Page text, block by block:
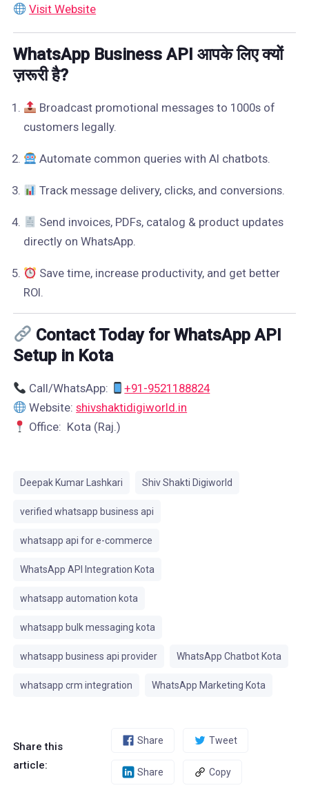
Visit Website
WhatsApp Business API आपके लिए क्यों
ज़रूरी है?
Broadcast promotional messages to 1000s of
customers legally.
Automate common queries with AI chatbots.
Track message delivery, clicks, and conversions.
Send invoices, PDFs, catalog & product updates
directly on WhatsApp.
Save time, increase productivity, and get better
ROI.
Contact Today for WhatsApp API
Setup in Kota
Call/WhatsApp:
+91-9521188824
Website:shivshaktidigiworld.in
Office: Kota (Raj.)
Deepak Kumar Lashkari Shiv Shakti Digiworld
verified whatsapp business api
whatsapp api for e-commerce
WhatsApp API Integration Kota
whatsapp automation kota
whatsapp bulk messaging kota
whatsapp business api provider WhatsApp Chatbot Kota
whatsapp crm integration WhatsApp Marketing Kota
Share this
article:
Share Tweet
Share Copy